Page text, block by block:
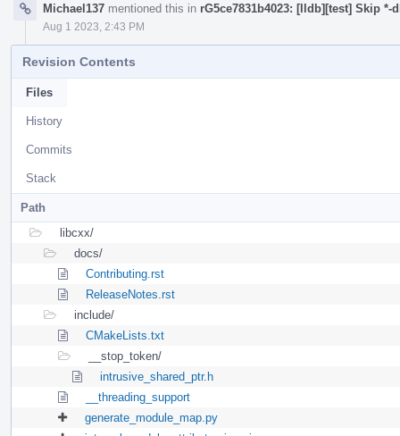
Michael137 mentioned this in rG5ce7831b4023: [lldb][test] Skip *-
Aug 1 2023, 2:43 PM
Revision Contents
Files
History
Commits
Stack
Path
libcxx/
docs/
Contributing.rst
ReleaseNotes.rst
include/
CMakeLists.txt
__stop_token/
intrusive_shared_ptr.h
__threading_support
generate_module_map.py